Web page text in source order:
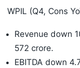
WPIL (Q4, Cons
Revenue down
572 crore.
EBITDA down